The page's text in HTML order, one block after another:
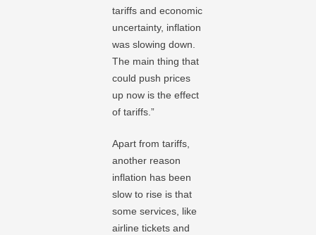
tariffs and economic
uncertainty, inflation
was slowing down.
The main thing that
could push prices
up now is the effect
of tariffs.”
Apart from tariffs,
another reason
inflation has been
slow to rise is that
some services, like
airline tickets and